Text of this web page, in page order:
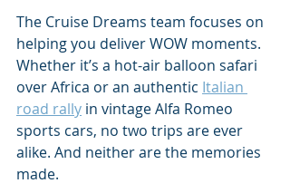
The Cruise Dreams team focuses on
helping you deliver WOW moments.
Whether it’s a hot-air balloon safari
over Africa or an authentic Italian
road rally in vintage Alfa Romeo
sports cars, no two trips are ever
alike. And neither are the memories
made.